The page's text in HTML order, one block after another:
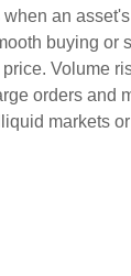
an
buying or
Volume
orders and
markets